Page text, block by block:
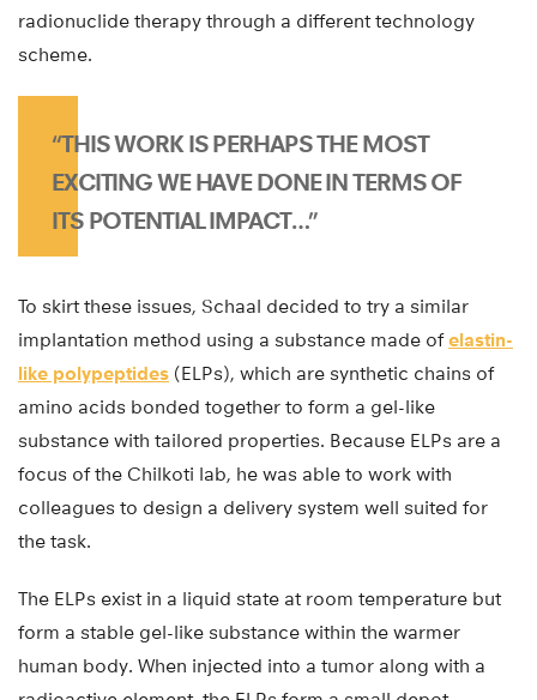
radionuclide therapy through a different technology
scheme.
“THIS WORK IS PERHAPS THE MOST
EXCITING WE HAVE DONE IN TERMS OF
ITS POTENTIAL IMPACT…”
To skirt these issues, Schaal decided to try a similar
implantation method using a substance made ofelastin-
like polypeptides (ELPs), which are synthetic chains of
amino acids bonded together to form a gel-like
substance with tailored properties. Because ELPs are a
focus of the Chilkoti lab, he was able to work with
colleagues to design a delivery system well suited for
the task.
The ELPs exist in a liquid state at room temperature but
form a stable gel-like substance within the warmer
human body. When injected into a tumor along with a